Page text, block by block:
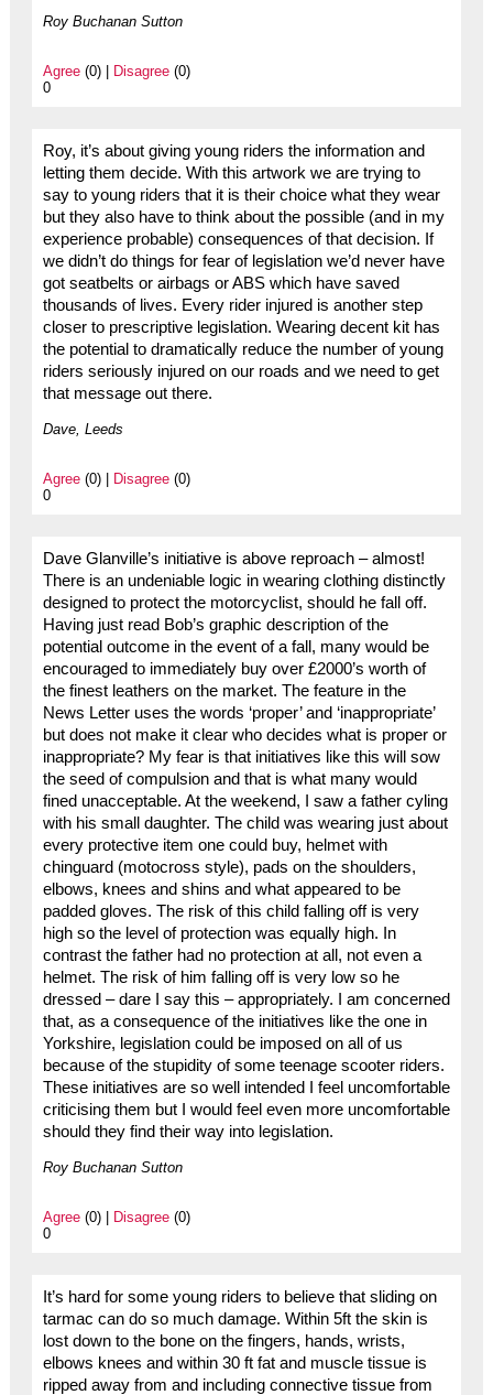
Roy Buchanan Sutton
Agree(0) | Disagree(0)
0
Roy, it’s about giving young riders the information and
letting them decide. With this artwork we are trying to
say to young riders that it is their choice what they wear
but they also have to think about the possible (and in my
experience probable) consequences of that decision. If
we didn’t do things for fear of legislation we’d never have
got seatbelts or airbags or ABS which have saved
thousands of lives. Every rider injured is another step
closer to prescriptive legislation. Wearing decent kit has
the potential to dramatically reduce the number of young
riders seriously injured on our roads and we need to get
that message out there.
Dave, Leeds
Agree(0) | Disagree(0)
0
Dave Glanville’s initiative is above reproach – almost!
There is an undeniable logic in wearing clothing distinctly
designed to protect the motorcyclist, should he fall off.
Having just read Bob’s graphic description of the
potential outcome in the event of a fall, many would be
encouraged to immediately buy over £2000’s worth of
the finest leathers on the market. The feature in the
News Letter uses the words ‘proper’ and ‘inappropriate’
but does not make it clear who decides what is proper or
inappropriate? My fear is that initiatives like this will sow
the seed of compulsion and that is what many would
fined unacceptable. At the weekend, I saw a father cyling
with his small daughter. The child was wearing just about
every protective item one could buy, helmet with
chinguard (motocross style), pads on the shoulders,
elbows, knees and shins and what appeared to be
padded gloves. The risk of this child falling off is very
high so the level of protection was equally high. In
contrast the father had no protection at all, not even a
helmet. The risk of him falling off is very low so he
dressed – dare I say this – appropriately. I am concerned
that, as a consequence of the initiatives like the one in
Yorkshire, legislation could be imposed on all of us
because of the stupidity of some teenage scooter riders.
These initiatives are so well intended I feel uncomfortable
criticising them but I would feel even more uncomfortable
should they find their way into legislation.
Roy Buchanan Sutton
Agree(0) | Disagree(0)
0
It’s hard for some young riders to believe that sliding on
tarmac can do so much damage. Within 5ft the skin is
lost down to the bone on the fingers, hands, wrists,
elbows knees and within 30 ft fat and muscle tissue is
ripped away from and including connective tissue from